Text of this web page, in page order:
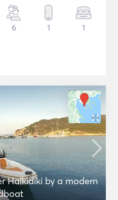
6 1 1
Halkidiki by a modern